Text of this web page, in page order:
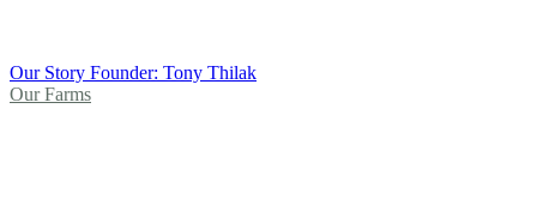
Our Story Founder: Tony Thilak
Our Farms